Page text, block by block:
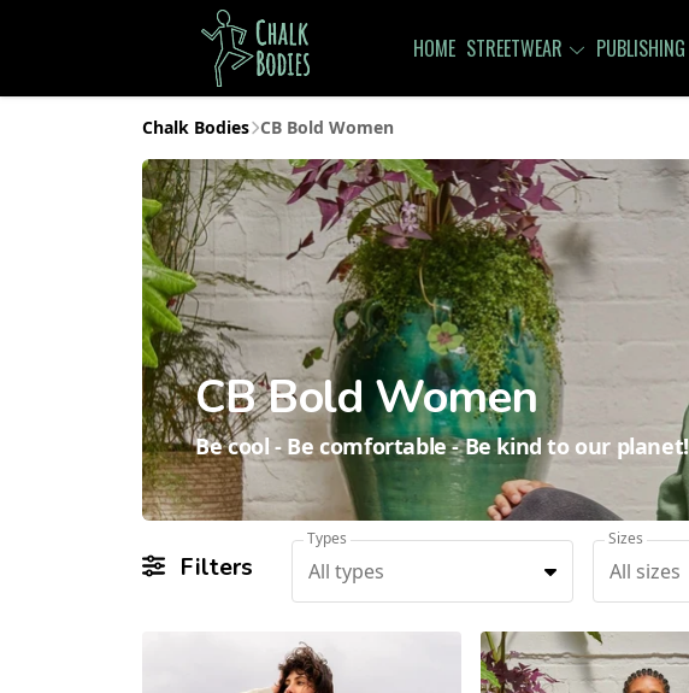
HOME STREETWEAR PUBLISHING
Chalk Bodies CB Bold Women
CB Bold Women
Be cool - Be comfortable - Be kind to our planet!
Filters
Types
All types
Sizes
All sizes